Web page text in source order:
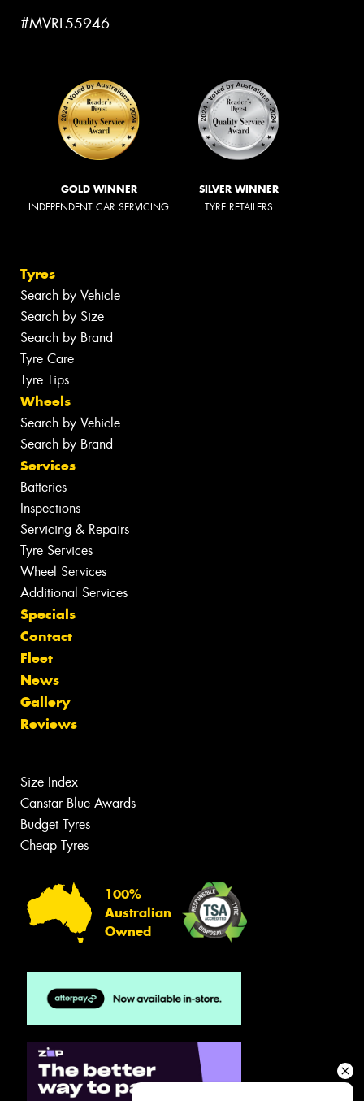
#MVRL55946
GOLD WINNER
INDEPENDENT CAR SERVICING
SILVER WINNER
TYRE RETAILERS
Tyres
Search by Vehicle
Search by Size
Search by Brand
Tyre Care
Tyre Tips
Wheels
Search by Vehicle
Search by Brand
Services
Batteries
Inspections
Servicing & Repairs
Tyre Services
Wheel Services
Additional Services
Specials
Contact
Fleet
News
Gallery
Reviews
Size Index
Canstar Blue Awards
Budget Tyres
Cheap Tyres
100%
Australian
Owned